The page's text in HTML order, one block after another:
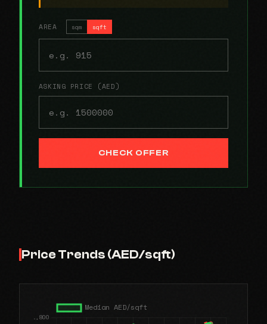
AREA sqm sqft
ASKING PRICE (AED)
CHECK OFFER
Price Trends (AED/sqft)